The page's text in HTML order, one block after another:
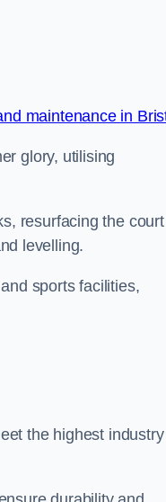
maintenance in
glory, utilising
resurfacing the court
levelling.
sports facilities,
the highest industry